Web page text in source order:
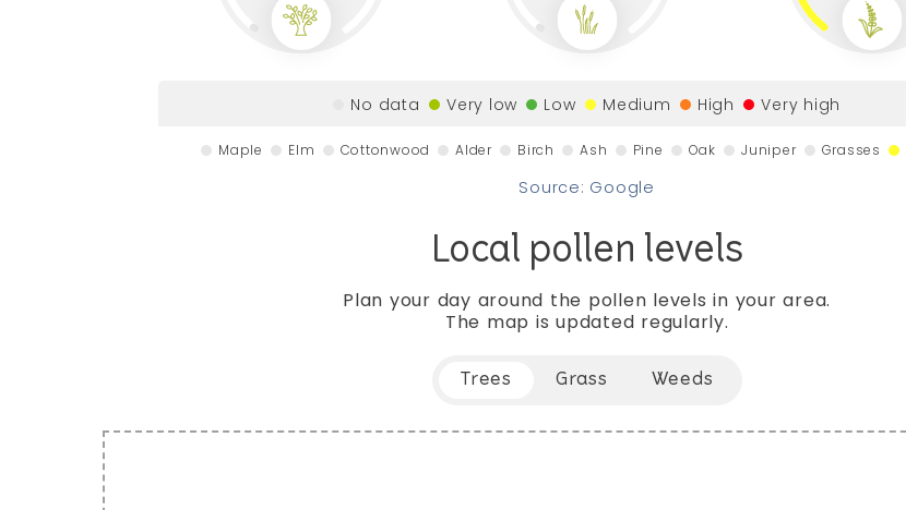
No data Very low Low Medium High Very high
Maple Elm Cottonwood Alder Birch Ash Pine Oak Juniper Grasses
Source: Google
Local pollen levels
Plan your day around the pollen levels in your area.
The map is updated regularly.
Trees Grass Weeds